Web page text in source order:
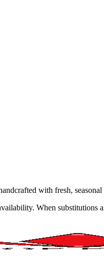
with fresh,
When substitutions